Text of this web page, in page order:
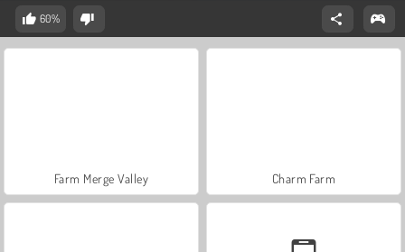
60%
Farm Merge Valley Charm Farm